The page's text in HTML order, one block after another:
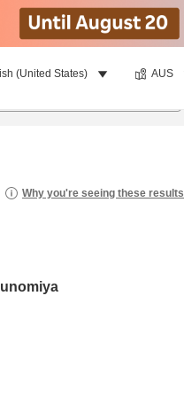
(United States) AUS
Why you're seeing these results